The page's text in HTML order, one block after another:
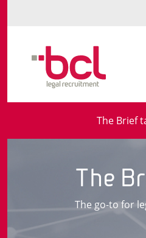
The Brief
The
The go-to for